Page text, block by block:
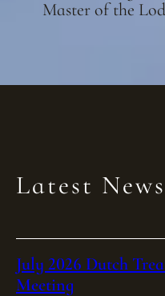
Master of the
Latest News
July 2026 Dutch
Meeting